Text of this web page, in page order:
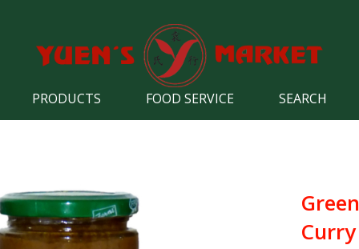
PRODUCTS FOOD SERVICE SEARCH